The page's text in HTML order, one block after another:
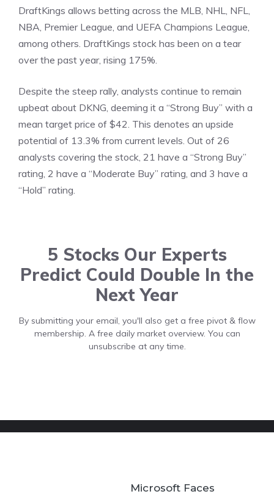
DraftKings allows betting across the MLB, NHL, NFL,
NBA, Premier League, and UEFA Champions League,
among others. DraftKings stock has been on a tear
over the past year, rising 175%.
Despite the steep rally, analysts continue to remain
upbeat about DKNG, deeming it a “Strong Buy” with a
mean target price of $42. This denotes an upside
potential of 13.3% from current levels. Out of 26
analysts covering the stock, 21 have a “Strong Buy”
rating, 2 have a “Moderate Buy” rating, and 3 have a
“Hold” rating.
5 Stocks Our Experts
Predict Could Double In the
Next Year
By submitting your email, you'll also get a free pivot & flow
membership. A free daily market overview. You can
unsubscribe at any time.
Microsoft Faces